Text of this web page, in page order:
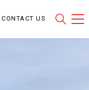
CONTACT US